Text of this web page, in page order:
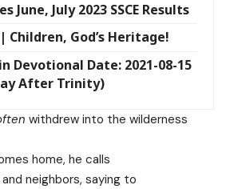
June, July 2023 SSCE Results
God’s Heritage!
Devotional Date: 2021-08-15
After Trinity)
withdrew into the wilderness
home, he calls
neighbors, saying to